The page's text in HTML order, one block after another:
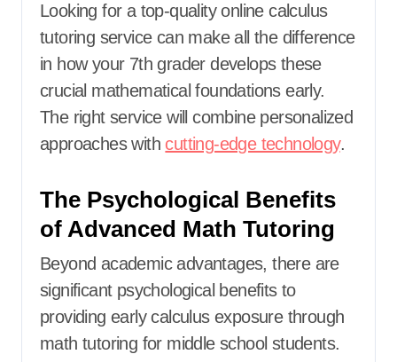
Looking for a top-quality online calculus
tutoring service can make all the difference
in how your 7th grader develops these
crucial mathematical foundations early.
The right service will combine personalized
approaches with cutting-edge technology.
The Psychological Benefits
of Advanced Math Tutoring
Beyond academic advantages, there are
significant psychological benefits to
providing early calculus exposure through
math tutoring for middle school students.